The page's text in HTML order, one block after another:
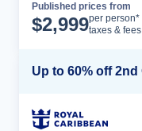
Published prices from
$2,999per person*
taxes &
Up to 60% off